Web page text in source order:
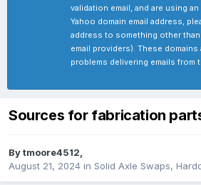
validation email, and are using
Yahoo domain email address,
address to something other
email providers). These domains
problems delivering emails from
Sources for fabrication
Bytmoore4512,
August 21, 2024 in Solid Axle Swaps,